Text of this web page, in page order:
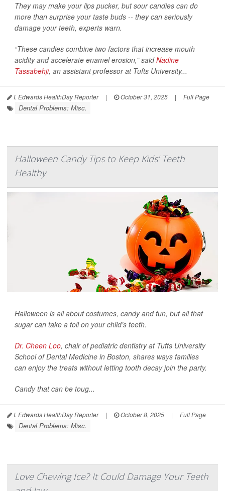
They may make your lips pucker, but sour candies can do
more than surprise your taste buds -- they can seriously
damage your teeth, experts warn.
“These candies combine two factors that increase mouth
acidity and accelerate enamel erosion,” saidNadine
Tassabehji, an assistant professor at Tufts University...
I. Edwards HealthDay Reporter | October 31, 2025 | Full Page
Dental Problems: Misc.
Halloween Candy Tips to Keep Kids’ Teeth
Healthy
Halloween is all about costumes, candy and fun, but all that
sugar can take a toll on your child’s teeth.
Dr. Cheen Loo, chair of pediatric dentistry at Tufts University
School of Dental Medicine in Boston, shares ways families
can enjoy the treats without letting tooth decay join the party.
Candy that can be toug...
I. Edwards HealthDay Reporter | October 8, 2025 | Full Page
Dental Problems: Misc.
Love Chewing Ice? It Could Damage Your Teeth